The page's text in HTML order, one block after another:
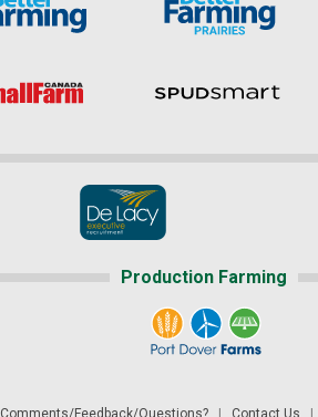
Production Farming
Comments/Feedback/Questions?| Contact Us